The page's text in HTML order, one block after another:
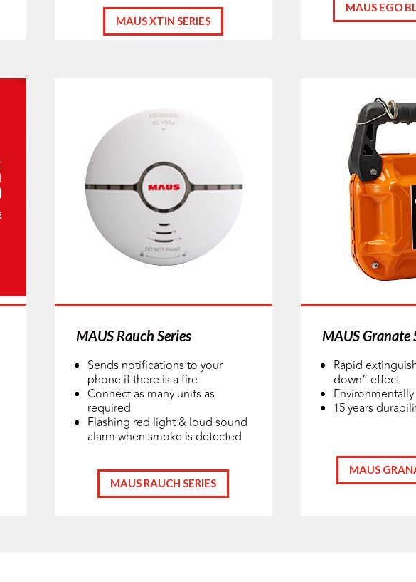
MAUS XTIN SERIES
MAUS EGO
MAUS Rauch Series
Sends notifications to your
phone if there is a fire
Connect as many units as
required
Flashing red light & loud sound
alarm when smoke is detected
MAUS RAUCH SERIES
MAUS Granate
Rapid
down” effect
15 years
MAUS